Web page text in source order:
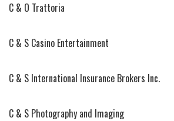
C & O Trattoria
C & S Casino Entertainment
C & S International Insurance Brokers Inc.
C & S Photography and Imaging